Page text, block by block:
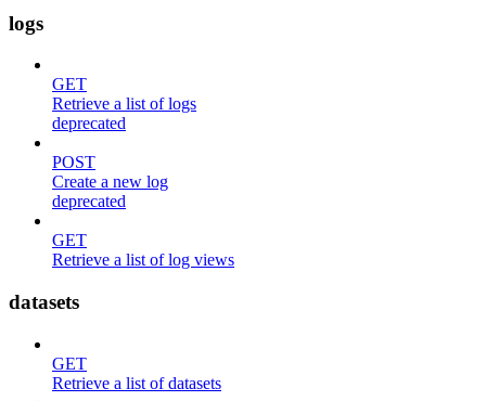
logs
GET
Retrieve a list of logs
deprecated
POST
Create a new log
deprecated
GET
Retrieve a list of log views
datasets
GET
Retrieve a list of datasets